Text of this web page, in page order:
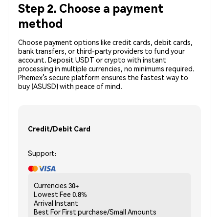
Step 2. Choose a payment
method
Choose payment options like credit cards, debit cards,
bank transfers, or third-party providers to fund your
account. Deposit USDT or crypto with instant
processing in multiple currencies, no minimums required.
Phemex’s secure platform ensures the fastest way to
buy (ASUSD) with peace of mind.
Credit/Debit Card
Support:
Currencies 30+
Lowest Fee 0.8%
Arrival Instant
Best ForFirst purchase/Small Amounts